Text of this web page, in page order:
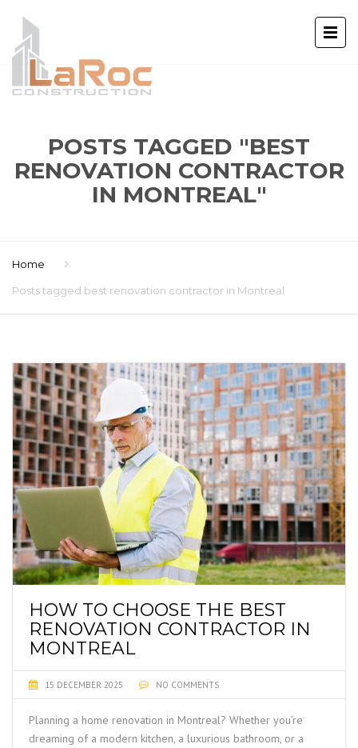
POSTS TAGGED "BEST
RENOVATION CONTRACTOR
IN MONTREAL"
Home
Posts tagged best renovation contractor in Montreal
HOW TO CHOOSE THE BEST
RENOVATION CONTRACTOR IN
MONTREAL
15 DECEMBER 2025 NO COMMENTS
Planning a home renovation in Montreal? Whether you’re
dreaming of a modern kitchen, a luxurious bathroom, or a